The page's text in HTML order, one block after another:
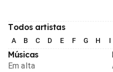
Todos artistas
A B C D E F G H I
Músicas
Em alta